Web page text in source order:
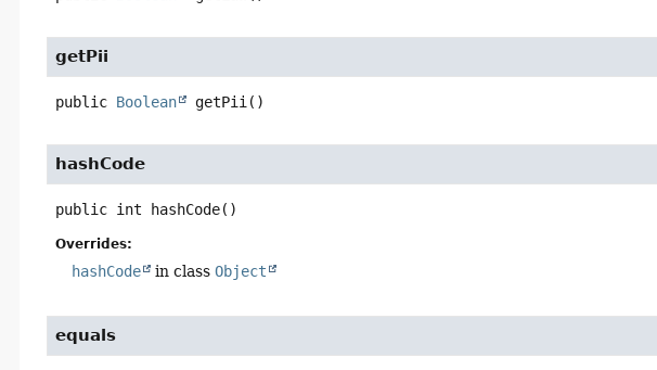
getPii
public Boolean getPii ()
hashCode
public int hashCode()
Overrides:
hashCode in classObject
equals